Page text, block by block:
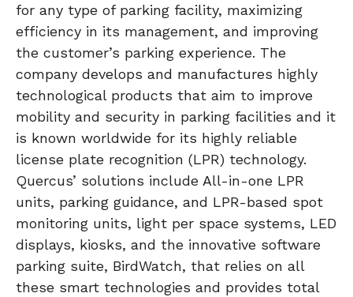
for any type of parking facility, maximizing
efficiency in its management, and improving
the customer’s parking experience. The
company develops and manufactures highly
technological products that aim to improve
mobility and security in parking facilities and it
is known worldwide for its highly reliable
license plate recognition (LPR) technology.
Quercus’ solutions include All-in-one LPR
units, parking guidance, and LPR-based spot
monitoring units, light per space systems, LED
displays, kiosks, and the innovative software
parking suite, BirdWatch, that relies on all
these smart technologies and provides total